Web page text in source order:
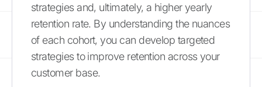
strategies and, ultimately, a higher yearly
retention rate. By understanding the nuances
of each cohort, you can develop targeted
strategies to improve retention across your
customer base.